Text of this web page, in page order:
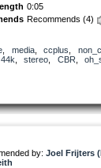
0:05
Recommends (4)
media, ccplus
44k stereo CBR
by: Joel Frijters